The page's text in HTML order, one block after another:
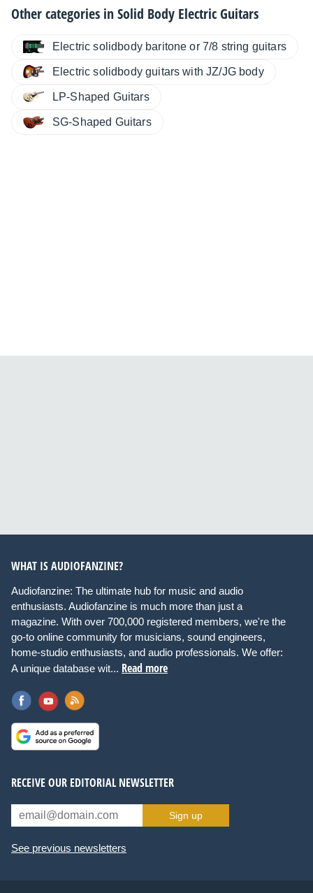
Other categories inSolid Body Electric Guitars
Electric solidbody baritone or 7/8 string guitars
Electric solidbody guitars with JZ/JG body
LP-Shaped Guitars
SG-Shaped Guitars
WHAT IS AUDIOFANZINE?
Audiofanzine: The ultimate hub for music and audio
enthusiasts. Audiofanzine is much more than just a
magazine. With over 700,000 registered members, we're the
go-to online community for musicians, sound engineers,
home-studio enthusiasts, and audio professionals. We offer:
A unique database wit... Read more
RECEIVE OUR EDITORIAL NEWSLETTER
Sign up
See previous newsletters